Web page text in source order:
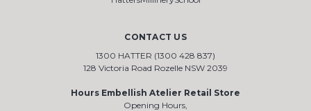
CONTACT US
1300 HATTER (1300 428 837)
128 Victoria Road Rozelle NSW 2039
Hours Embellish Atelier Retail Store
Opening Hours,